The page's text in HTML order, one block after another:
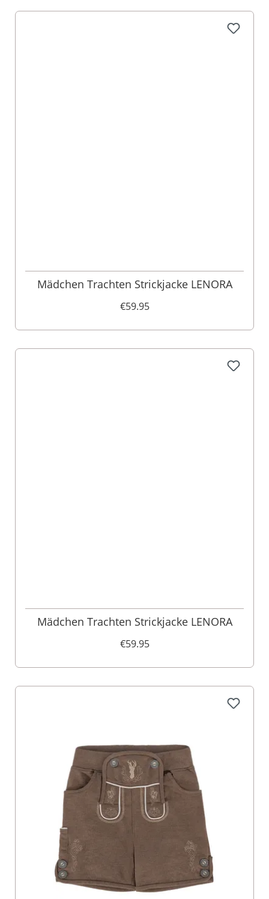
Mädchen Trachten Strickjacke LENORA
€59.95
Mädchen Trachten Strickjacke LENORA
€59.95